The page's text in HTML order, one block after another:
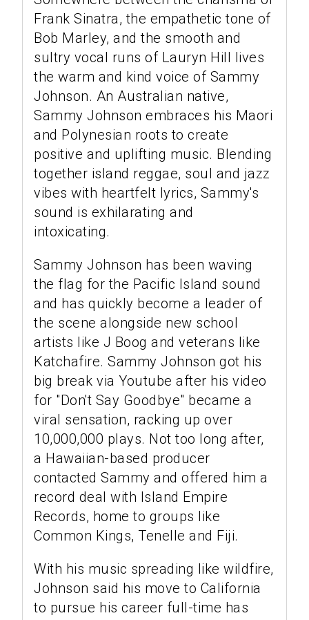
Frank Sinatra, the empathetic tone of
Bob Marley, and the smooth and
sultry vocal runs of Lauryn Hill lives
the warm and kind voice of Sammy
Johnson. An Australian native,
Sammy Johnson embraces his Maori
and Polynesian roots to create
positive and uplifting music. Blending
together island reggae, soul and jazz
vibes with heartfelt lyrics, Sammy's
sound is exhilarating and
intoxicating.
Sammy Johnson has been waving
the flag for the Pacific Island sound
and has quickly become a leader of
the scene alongside new school
artists like J Boog and veterans like
Katchafire. Sammy Johnson got his
big break via Youtube after his video
for "Don't Say Goodbye" became a
viral sensation, racking up over
10,000,000 plays. Not too long after,
a Hawaiian-based producer
contacted Sammy and offered him a
record deal with Island Empire
Records, home to groups like
Common Kings, Tenelle and Fiji.
With his music spreading like wildfire,
Johnson said his move to California
to pursue his career full-time has